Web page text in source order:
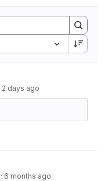
2 days ago
· 6 months ago